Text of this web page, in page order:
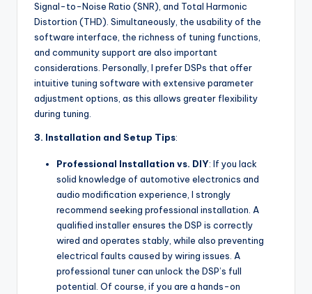
Signal-to-Noise Ratio (SNR), and Total Harmonic
Distortion (THD). Simultaneously, the usability of the
software interface, the richness of tuning functions,
and community support are also important
considerations. Personally, I prefer DSPs that offer
intuitive tuning software with extensive parameter
adjustment options, as this allows greater flexibility
during tuning.
3. Installation and Setup Tips:
Professional Installation vs. DIY: If you lack
solid knowledge of automotive electronics and
audio modification experience, I strongly
recommend seeking professional installation. A
qualified installer ensures the DSP is correctly
wired and operates stably, while also preventing
electrical faults caused by wiring issues. A
professional tuner can unlock the DSP’s full
potential. Of course, if you are a hands-on